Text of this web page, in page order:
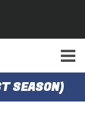
SEASON)